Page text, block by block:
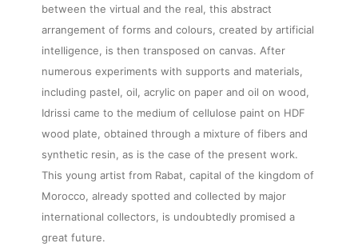
between the virtual and the real, this abstract
arrangement of forms and colours, created by artificial
intelligence, is then transposed on canvas. After
numerous experiments with supports and materials,
including pastel, oil, acrylic on paper and oil on wood,
Idrissi came to the medium of cellulose paint on HDF
wood plate, obtained through a mixture of fibers and
synthetic resin, as is the case of the present work.
This young artist from Rabat, capital of the kingdom of
Morocco, already spotted and collected by major
international collectors, is undoubtedly promised a
great future.